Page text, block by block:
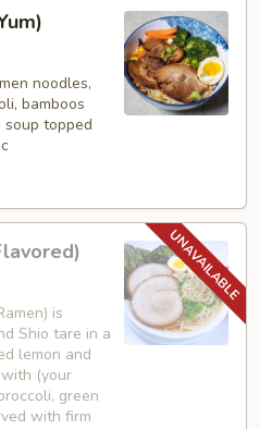
noodles,
bamboos
topped
is
Shio tare in a
lemon and
(your
green
with firm